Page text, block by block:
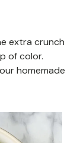
extra crunch
of color.
homemade